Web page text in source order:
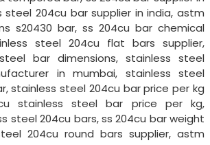
steel 204cu bar supplier in india, astm
s20430 bar, ss 204cu bar chemical
steel 204cu flat bars supplier,
bar dimensions, stainless steel
in mumbai, stainless steel
stainless steel 204cu bar price per kg
stainless steel bar price per kg,
steel 204cu bars, ss 204cu bar weight
204cu round bars supplier, astm